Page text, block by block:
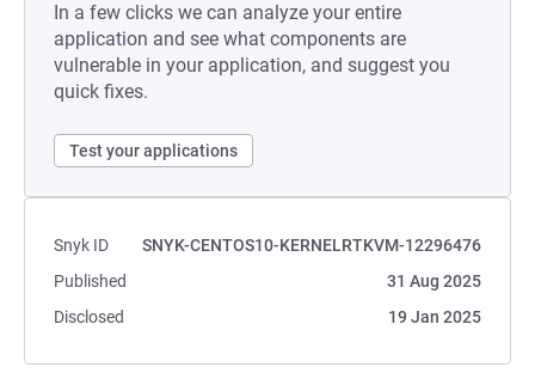
In a few clicks we can analyze your entire
application and see what components are
vulnerable in your application, and suggest you
quick fixes.
Test your applications
Snyk ID
SNYK-CENTOS10-KERNELRTKVM-12296476
Published
31 Aug 2025
Disclosed
19 Jan 2025